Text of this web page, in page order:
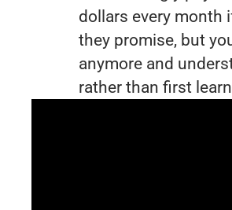
dollars every month
they promise, but
anymore and
rather than first